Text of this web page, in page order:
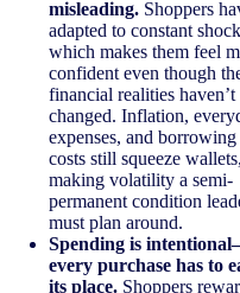
misleading. Shoppers
adapted to constant
which makes them feel
confident even though
financial realities haven’t
changed. Inflation,
expenses, and borrowing
costs still squeeze wallets,
making volatility a semi-
permanent condition
must plan around.
Spending is
every purchase has to
its place. Shoppers